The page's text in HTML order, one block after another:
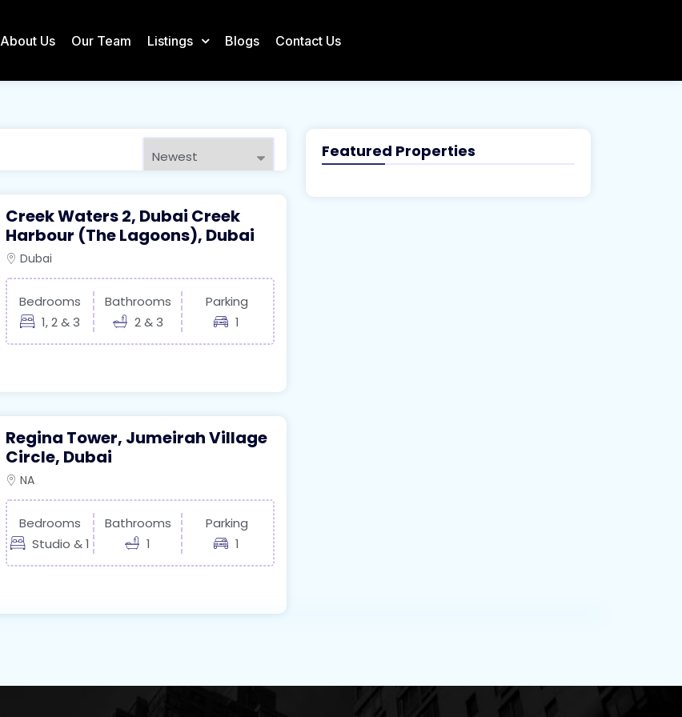
About Us Our Team Listings Blogs Contact Us
Creek Waters 2, Dubai Creek
Harbour (The Lagoons), Dubai
Dubai
Bedrooms
1, 2 & 3
Bathrooms
2 & 3
Parking
1
Regina Tower, Jumeirah Village
Circle, Dubai
NA
Bedrooms
Studio & 1
Bathrooms
1
Parking
1
Featured Properties